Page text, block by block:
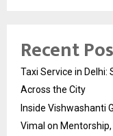
Recent
Taxi Service in Delhi:
Across the City
Inside Vishwashanti
Vimal on Mentorship,